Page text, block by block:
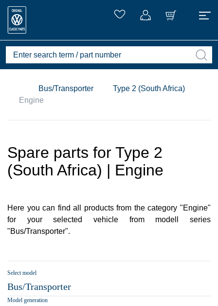
Bus/Transporter
Type 2 (South Africa)
Engine
Spare parts for Type 2
(South Africa) | Engine
Here you can find all products from the category "Engine"
for your selected vehicle from modell series
"Bus/Transporter".
Select model
Bus/Transporter
Model generation